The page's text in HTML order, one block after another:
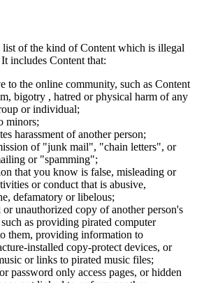
of the kind of Content which is illegal
includes Content that:
to the online community, such as Content
bigotry , hatred or physical harm of any
or individual;
minors;
harassment of another person;
of "junk mail", "chain letters", or
or "spamming";
that you know is false, misleading or
or conduct that is abusive,
defamatory or libelous;
unauthorized copy of another person's
as providing pirated computer
them, providing information to
installed copy-protect devices, or
or links to pirated music files;
password only access pages, or hidden